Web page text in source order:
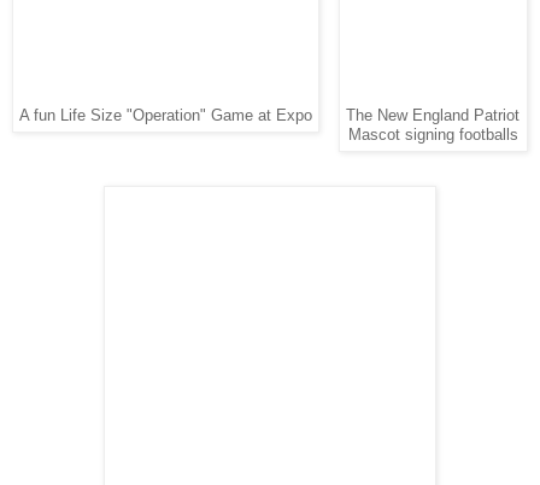
A fun Life Size "Operation" Game at Expo
The New England Patriot
Mascot signing footballs